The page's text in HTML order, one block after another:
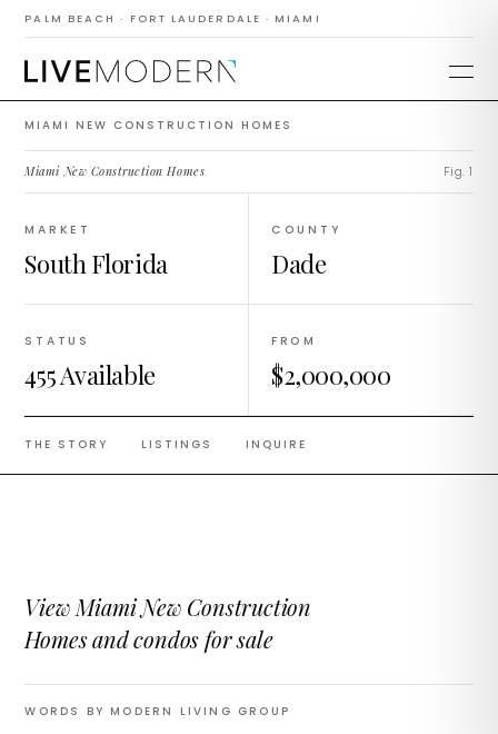
PALM BEACH · FORT LAUDERDALE · MIAMI
MIAMI NEW CONSTRUCTION HOMES
Construction
Homes
Miami New Construction Homes. Fig. 1
MARKET
South Florida
COUNTY
Dade
STATUS
455 Available
FROM
$2,000,000
THE STORY LISTINGS INQUIRE
View Miami New Construction
Homes and condos for sale
WORDS BY MODERN LIVING GROUP